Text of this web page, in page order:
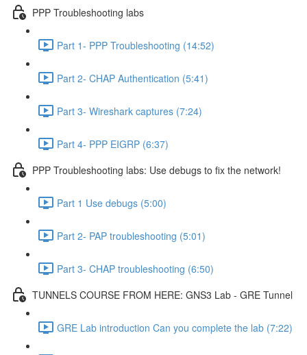
PPP Troubleshooting labs
Part 1- PPP Troubleshooting (14:52)
Part 2- CHAP Authentication (5:41)
Part 3- Wireshark captures (7:24)
Part 4- PPP EIGRP (6:37)
PPP Troubleshooting labs: Use debugs to fix the network!
Part 1 Use debugs (5:00)
Part 2- PAP troubleshooting (5:01)
Part 3- CHAP troubleshooting (6:50)
TUNNELS COURSE FROM HERE: GNS3 Lab - GRE Tunnel
GRE Lab introduction Can you complete the lab (7:22)